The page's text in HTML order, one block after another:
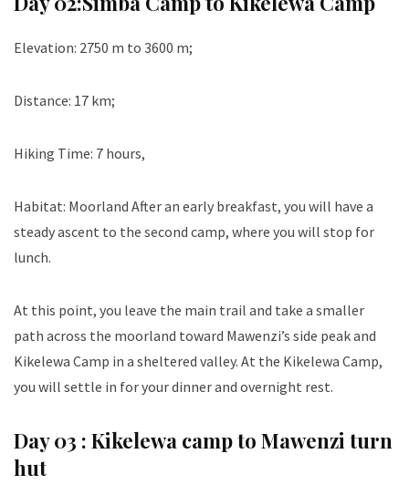
Elevation: 2750 m to 3600 m;
Distance: 17 km;
Hiking Time: 7 hours,
Habitat: Moorland After an early breakfast, you will have a
steady ascent to the second camp, where you will stop for
lunch.
At this point, you leave the main trail and take a smaller
path across the moorland toward Mawenzi’s side peak and
Kikelewa Camp in a sheltered valley. At the Kikelewa Camp,
you will settle in for your dinner and overnight rest.
Day 03 : Kikelewa camp to Mawenzi turn
hut